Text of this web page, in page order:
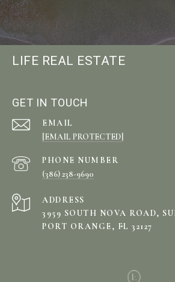
LIFE REAL ESTATE
GET IN TOUCH
EMAIL
[EMAIL PROTECTED]
PHONE NUMBER
(386) 238-9690
ADDRESS
3959 SOUTH NOVA ROAD,
PORT ORANGE, FL 32127